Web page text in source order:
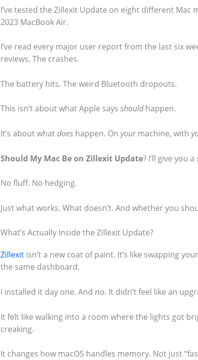
I’ve tested the Zillexit Update on eight different Mac
2023 MacBook Air.
I’ve read every major user report from the last six
reviews. The crashes.
The battery hits. The weird Bluetooth dropouts.
This isn’t about what Apple says shouldhappen.
It’s about whatdoeshappen. On yourmachine, with
Should My Mac Be on Zillexit Update? I’ll give you
No fluff. No hedging.
Just what works. What doesn’t. And whether you
What’s Actually Inside the Zillexit Update?
Zillexitisn’t a new coat of paint. It’s like swapping
the same dashboard.
I installed it day one. And no. It didn’t feel like an
It felt like walking into a room where the lights got
creaking.
It changes how macOS handles memory. Not just